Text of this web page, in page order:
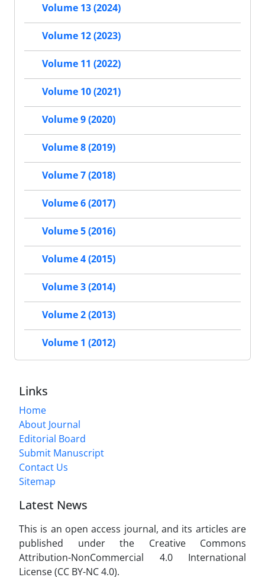
Volume 13 (2024)
Volume 12 (2023)
Volume 11 (2022)
Volume 10 (2021)
Volume 9 (2020)
Volume 8 (2019)
Volume 7 (2018)
Volume 6 (2017)
Volume 5 (2016)
Volume 4 (2015)
Volume 3 (2014)
Volume 2 (2013)
Volume 1 (2012)
Links
Home
About Journal
Editorial Board
Submit Manuscript
Contact Us
Sitemap
Latest News
This is an open access journal, and its articles are
published under the Creative Commons
Attribution-NonCommercial 4.0 International
License (CC BY-NC 4.0).